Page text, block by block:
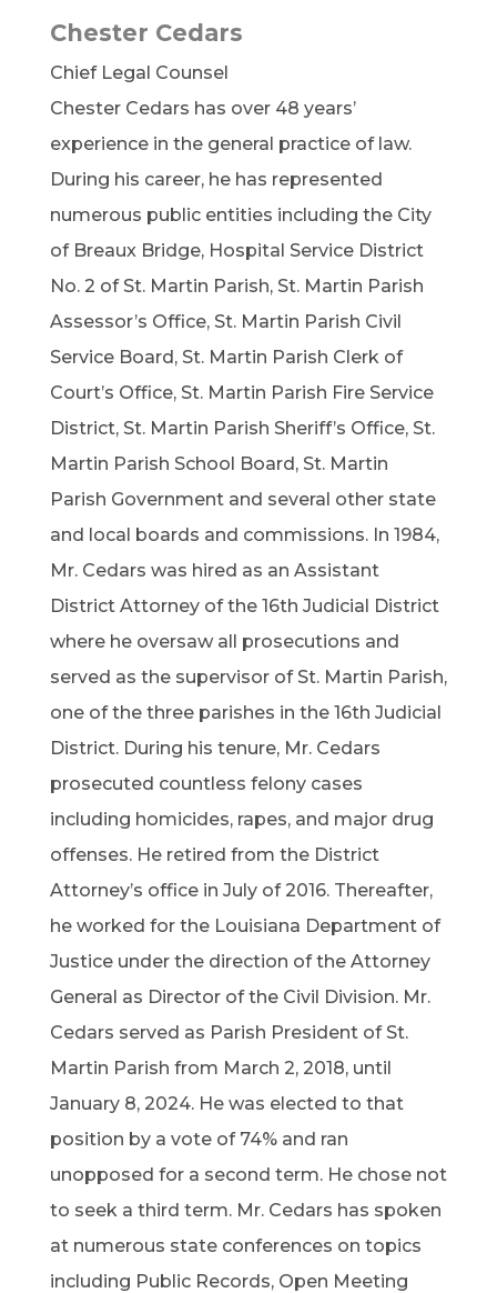
Chester Cedars
Chief Legal Counsel
Chester Cedars has over 48 years’
experience in the general practice of law.
During his career, he has represented
numerous public entities including the City
of Breaux Bridge, Hospital Service District
No. 2 of St. Martin Parish, St. Martin Parish
Assessor’s Office, St. Martin Parish Civil
Service Board, St. Martin Parish Clerk of
Court’s Office, St. Martin Parish Fire Service
District, St. Martin Parish Sheriff’s Office, St.
Martin Parish School Board, St. Martin
Parish Government and several other state
and local boards and commissions. In 1984,
Mr. Cedars was hired as an Assistant
District Attorney of the 16th Judicial District
where he oversaw all prosecutions and
served as the supervisor of St. Martin Parish,
one of the three parishes in the 16th Judicial
District. During his tenure, Mr. Cedars
prosecuted countless felony cases
including homicides, rapes, and major drug
offenses. He retired from the District
Attorney’s office in July of 2016. Thereafter,
he worked for the Louisiana Department of
Justice under the direction of the Attorney
General as Director of the Civil Division. Mr.
Cedars served as Parish President of St.
Martin Parish from March 2, 2018, until
January 8, 2024. He was elected to that
position by a vote of 74% and ran
unopposed for a second term. He chose not
to seek a third term. Mr. Cedars has spoken
at numerous state conferences on topics
including Public Records, Open Meeting